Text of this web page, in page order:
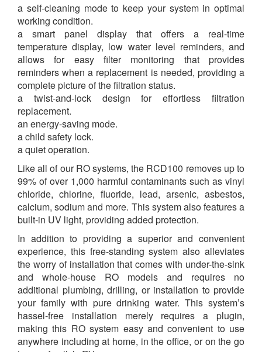
a self-cleaning mode to keep your system in optimal
working condition.
a smart panel display that offers a real-time
temperature display, low water level reminders, and
allows for easy filter monitoring that provides
reminders when a replacement is needed, providing a
complete picture of the filtration status.
a twist-and-lock design for effortless filtration
replacement.
an energy-saving mode.
a child safety lock.
a quiet operation.
Like all of our RO systems, the RCD100 removes up to
99% of over 1,000 harmful contaminants such as vinyl
chloride, chlorine, fluoride, lead, arsenic, asbestos,
calcium, sodium and more. This system also features a
built-in UV light, providing added protection.
In addition to providing a superior and convenient
experience, this free-standing system also alleviates
the worry of installation that comes with under-the-sink
and whole-house RO models and requires no
additional plumbing, drilling, or installation to provide
your family with pure drinking water. This system’s
hassel-free installation merely requires a plugin,
making this RO system easy and convenient to use
anywhere including at home, in the office, or on the go